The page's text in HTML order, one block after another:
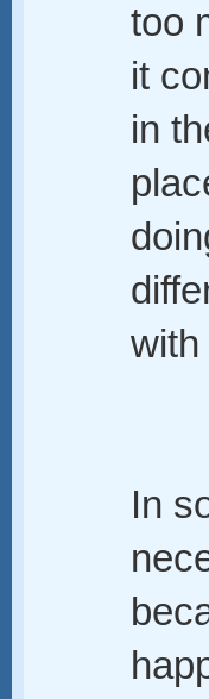
too
it
in
with
In